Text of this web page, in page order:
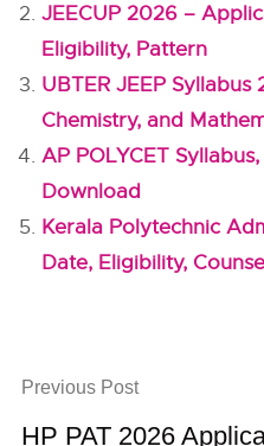
JEECUP 2026 –
Eligibility, Pattern
UBTER JEEP Syllabus
Chemistry, and
AP POLYCET
Download
Kerala Polytechnic
Date, Eligibility,
Previous Post
HP PAT 2026